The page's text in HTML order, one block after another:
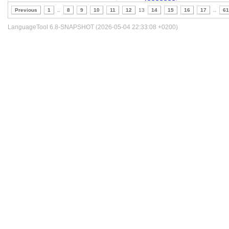
Previous 1 8 9 10 11 12 13 14 15 16 17
LanguageTool 6.8-SNAPSHOT (2026-05-04 22:33:08 +0200)